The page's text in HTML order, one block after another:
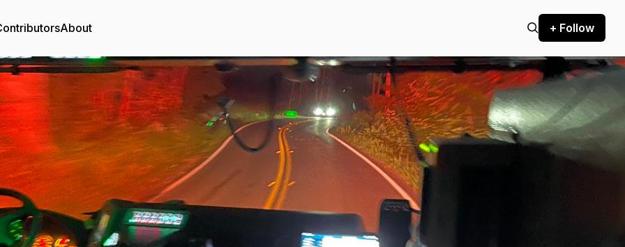
About + Follow